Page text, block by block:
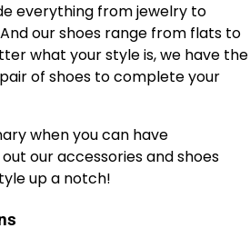
everything from jewelry to
our shoes range from flats to
what your style is, we have the
of shoes to complete your
when you can have
our accessories and shoes
up a notch!